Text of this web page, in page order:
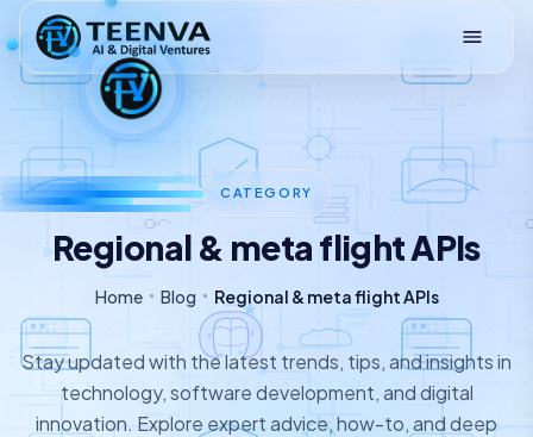
Loading
CATEGORY
Regional & meta flight APIs
Home Blog Regional & meta flight APIs
Stay updated with the latest trends, tips, and insights in
technology, software development, and digital
innovation. Explore expert advice, how-to, and deep